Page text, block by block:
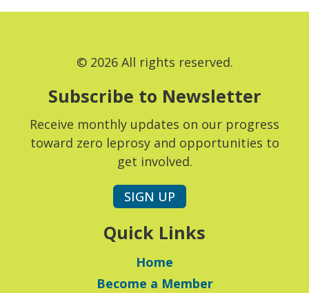
© 2026 All rights reserved.
Subscribe to Newsletter
Receive monthly updates on our progress
toward zero leprosy and opportunities to
get involved.
SIGN UP
Quick Links
Home
Become a Member